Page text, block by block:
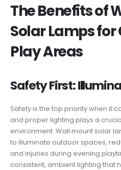
The Benefits of
Solar Lamps for
Play Areas
Safety First:
Safety is the top priority when it
and proper lighting plays a
environment. Wall mount solar
to illuminate outdoor spaces,
and injuries during evening
consistent, ambient lighting that